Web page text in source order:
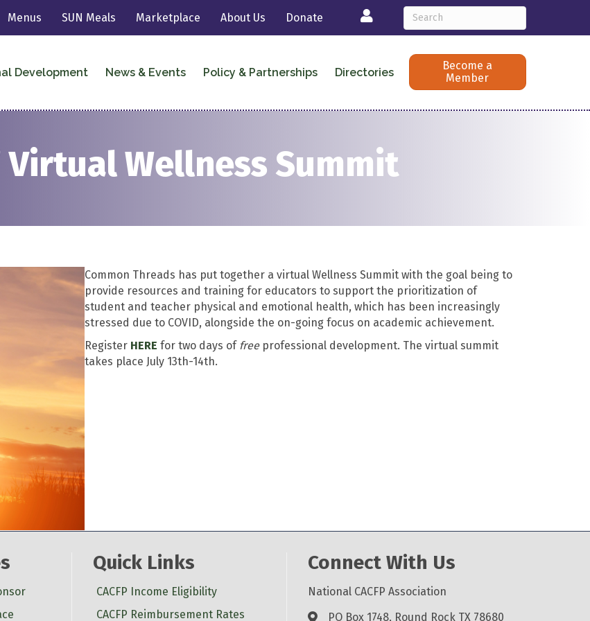
Menus SUN Meals Marketplace About Us Donate Login
Development News & Events Policy & Partnerships Directories
Become a
Member
Virtual Wellness Summit
Common Threads has put together a virtual Wellness Summit with the goal being to
provide resources and training for educators to support the prioritization of
student and teacher physical and emotional health, which has been increasingly
stressed due to COVID, alongside the on-going focus on academic achievement.
Register HERE for two days of freeprofessional development. The virtual summit
takes place July 13th-14th.
Quick Links
CACFP Income Eligibility
CACFP Reimbursement Rates
Connect With Us
National CACFP Association
PO Box 1748, Round Rock TX 78680